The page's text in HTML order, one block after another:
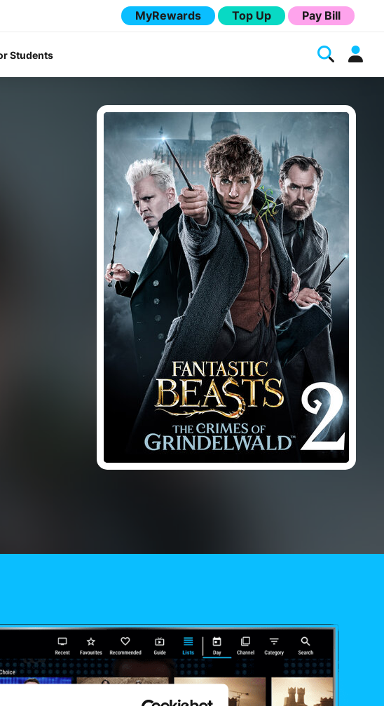
MyRewards Top Up Pay Bill
Students
to MyMelita